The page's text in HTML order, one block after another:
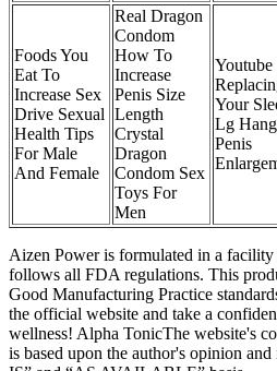
Foods You
Eat To
Increase Sex
Drive Sexual
Health Tips
For Male
And Female
Real Dragon
Condom
How To
Increase
Penis Size
Length
Crystal
Dragon
Condom Sex
Toys For
Men
Youtube
Your
Lg
Penis
Aizen Power is formulated in a
follows all FDA regulations. This
Good Manufacturing Practice
the official website and take a
wellness! Alpha TonicThe website's
is based upon the author's opinion